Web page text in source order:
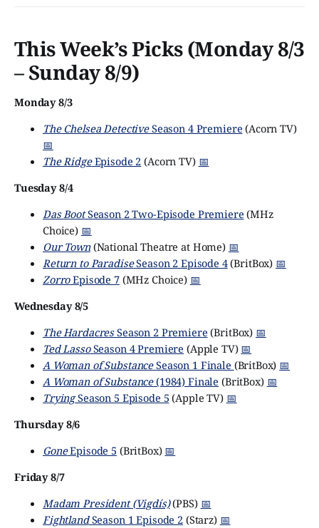
This Week’s Picks (Monday 8/3
– Sunday 8/9)
Monday 8/3
The Chelsea DetectiveSeason 4 Premiere (Acorn TV)
📅
The RidgeEpisode 2 (Acorn TV) 📅
Tuesday 8/4
Das BootSeason 2 Two-Episode Premiere (MHz
Choice) 📅
Our Town(National Theatre at Home) 📅
Return to ParadiseSeason 2 Episode 4(BritBox) 📅
ZorroEpisode 7(MHz Choice) 📅
Wednesday 8/5
The HardacresSeason 2 Premiere (BritBox) 📅
Ted LassoSeason 4 Premiere (Apple TV) 📅
A Woman of SubstanceSeason 1 Finale (BritBox) 📅
A Woman of Substance(1984) Finale (BritBox) 📅
TryingSeason 5 Episode 5 (Apple TV) 📅
Thursday 8/6
GoneEpisode 5 (BritBox) 📅
Friday 8/7
Madam President (Vigdís)(PBS) 📅
FightlandSeason 1 Episode 2(Starz) 📅